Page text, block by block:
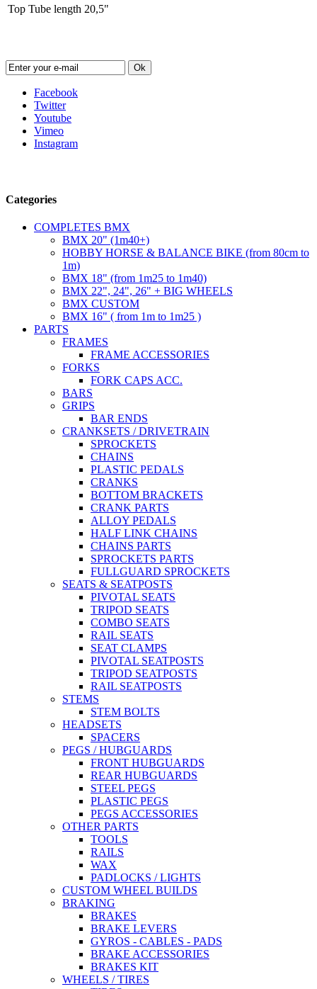
Top Tube length 20,5"
Ok
Facebook
Twitter
Youtube
Vimeo
Instagram
Categories
COMPLETES BMX
BMX 20" (1m40+)
HOBBY HORSE & BALANCE BIKE (from 80cm to
1m)
BMX 18" (from 1m25 to 1m40)
BMX 22", 24", 26" + BIG WHEELS
BMX CUSTOM
BMX 16" ( from 1m to 1m25 )
PARTS
FRAMES
FRAME ACCESSORIES
FORKS
FORK CAPS ACC.
BARS
GRIPS
BAR ENDS
CRANKSETS / DRIVETRAIN
SPROCKETS
CHAINS
PLASTIC PEDALS
CRANKS
BOTTOM BRACKETS
CRANK PARTS
ALLOY PEDALS
HALF LINK CHAINS
CHAINS PARTS
SPROCKETS PARTS
FULLGUARD SPROCKETS
SEATS & SEATPOSTS
PIVOTAL SEATS
TRIPOD SEATS
COMBO SEATS
RAIL SEATS
SEAT CLAMPS
PIVOTAL SEATPOSTS
TRIPOD SEATPOSTS
RAIL SEATPOSTS
STEMS
STEM BOLTS
HEADSETS
SPACERS
PEGS / HUBGUARDS
FRONT HUBGUARDS
REAR HUBGUARDS
STEEL PEGS
PLASTIC PEGS
PEGS ACCESSORIES
OTHER PARTS
TOOLS
RAILS
WAX
PADLOCKS / LIGHTS
CUSTOM WHEEL BUILDS
BRAKING
BRAKES
BRAKE LEVERS
GYROS - CABLES - PADS
BRAKE ACCESSORIES
BRAKES KIT
WHEELS / TIRES